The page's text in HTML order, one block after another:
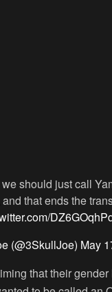
should just call
that ends the
(@3SkullJoe) May
that their gender